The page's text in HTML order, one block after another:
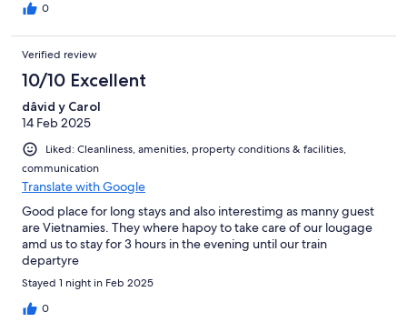
0
Verified review
10/10 Excellent
dâvid y Carol
14 Feb 2025
Liked: Cleanliness, amenities, property conditions & facilities,
communication
Translate with Google
Good place for long stays and also interestimg as manny guest
are Vietnamies. They where hapoy to take care of our lougage
amd us to stay for 3 hours in the evening until our train
departyre
Stayed 1 night in Feb 2025
0